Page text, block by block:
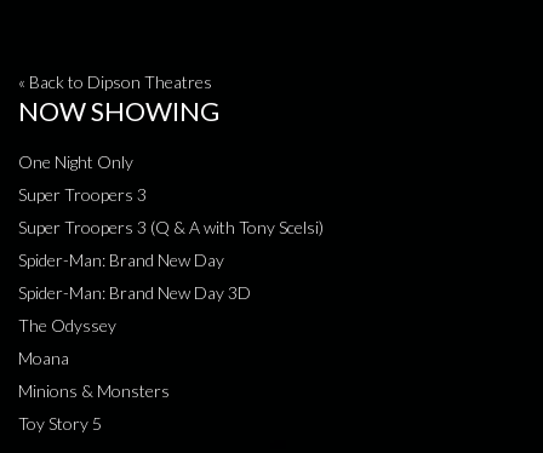
« Back to Dipson Theatres
NOW SHOWING
One Night Only
Super Troopers 3
Super Troopers 3 (Q & A with Tony Scelsi)
Spider-Man: Brand New Day
Spider-Man: Brand New Day 3D
The Odyssey
Moana
Minions & Monsters
Toy Story 5